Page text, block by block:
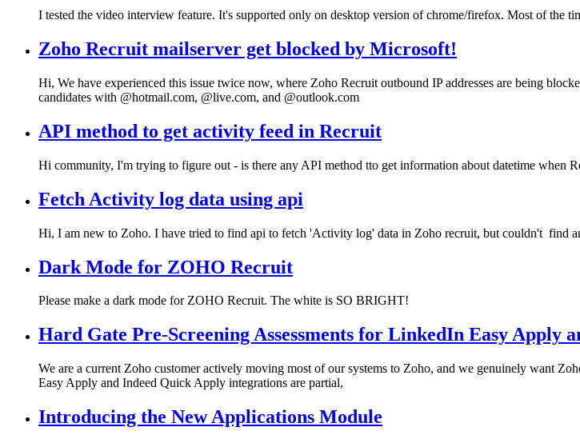
I tested the video interview feature. It's supported only on desktop version of chrome/firefox. Most of the
Zoho Recruit mailserver get blocked by Microsoft!
Hi, We have experienced this issue twice now, where Zoho Recruit outbound IP addresses are being
candidates with @hotmail.com, @live.com, and @outlook.com
API method to get activity feed in Recruit
Hi community, I'm trying to figure out - is there any API method tto get information about datetime when
Fetch Activity log data using api
Hi, I am new to Zoho. I have tried to find api to fetch 'Activity log' data in Zoho recruit, but couldn't find
Dark Mode for ZOHO Recruit
Please make a dark mode for ZOHO Recruit. The white is SO BRIGHT!
Hard Gate Pre-Screening Assessments for LinkedIn Easy Apply
We are a current Zoho customer actively moving most of our systems to Zoho, and we genuinely want
Easy Apply and Indeed Quick Apply integrations are partial,
Introducing the New Applications Module